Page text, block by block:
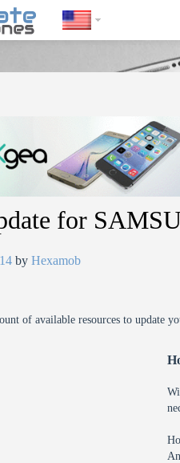
update-for-samsung-galaxy-
for
byHexamob
of available resources to update